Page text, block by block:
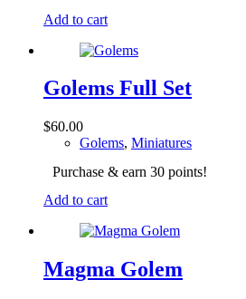
Add to cart
Golems Full Set
$60.00
Golems, Miniatures
Purchase & earn 30 points!
Add to cart
Magma Golem